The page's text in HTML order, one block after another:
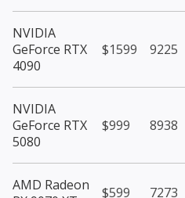
NVIDIA
GeForce RTX
4090
$1599 9225
NVIDIA
GeForce RTX
5080
$999 8938
AMD Radeon
$599 7273